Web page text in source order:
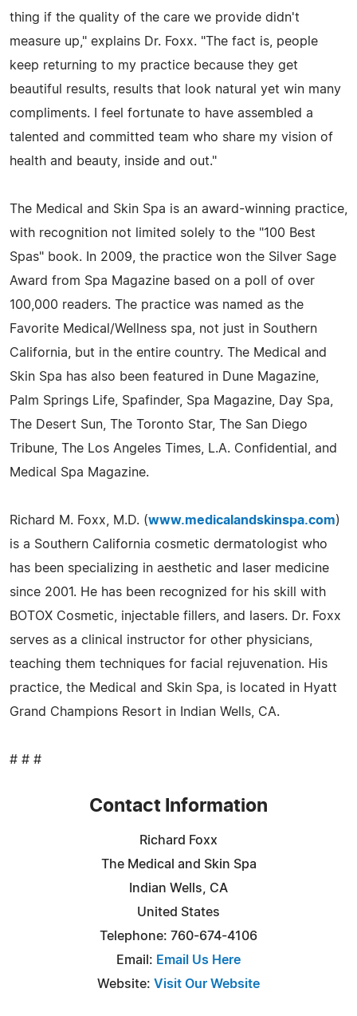
thing if the quality of the care we provide didn't
measure up," explains Dr. Foxx. "The fact is, people
keep returning to my practice because they get
beautiful results, results that look natural yet win many
compliments. I feel fortunate to have assembled a
talented and committed team who share my vision of
health and beauty, inside and out."
The Medical and Skin Spa is an award-winning practice,
with recognition not limited solely to the "100 Best
Spas" book. In 2009, the practice won the Silver Sage
Award from Spa Magazine based on a poll of over
100,000 readers. The practice was named as the
Favorite Medical/Wellness spa, not just in Southern
California, but in the entire country. The Medical and
Skin Spa has also been featured in Dune Magazine,
Palm Springs Life, Spafinder, Spa Magazine, Day Spa,
The Desert Sun, The Toronto Star, The San Diego
Tribune, The Los Angeles Times, L.A. Confidential, and
Medical Spa Magazine.
Richard M. Foxx, M.D. (www.medicalandskinspa.com)
is a Southern California cosmetic dermatologist who
has been specializing in aesthetic and laser medicine
since 2001. He has been recognized for his skill with
BOTOX Cosmetic, injectable fillers, and lasers. Dr. Foxx
serves as a clinical instructor for other physicians,
teaching them techniques for facial rejuvenation. His
practice, the Medical and Skin Spa, is located in Hyatt
Grand Champions Resort in Indian Wells, CA.
# # #
Contact Information
Richard Foxx
The Medical and Skin Spa
Indian Wells, CA
United States
Telephone: 760-674-4106
Email: Email Us Here
Website: Visit Our Website